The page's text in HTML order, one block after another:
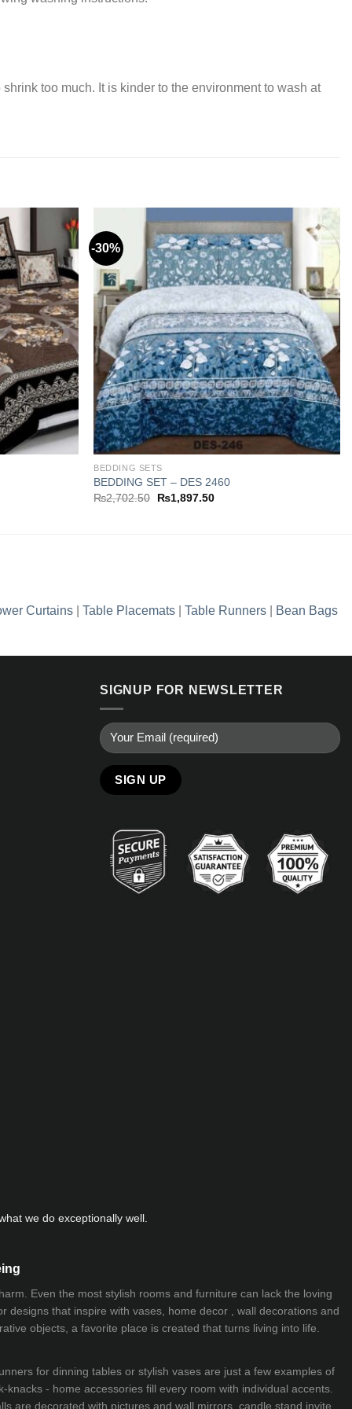
too much. It is kinder to the environment to wash at
Add to
wishlist
-30%
Add to
wishlist
BEDDING SETS
BEDDING SET – DES 2460
₨2,702.50
Original
price
₨1,897.50Current
Curtains Table Placemats Table Runners Bean Bags
SIGNUP FOR NEWSLETTER
we do exceptionally well.
Even the most stylish rooms and furniture can lack the loving
that inspire with vases, home decor , wall decorations and
objects, a favorite place is created that turns living into life.
for dinning tables or stylish vases are just a few examples of
- home accessories fill every room with individual accents.
are decorated with pictures and wall mirrors, candle stand invite